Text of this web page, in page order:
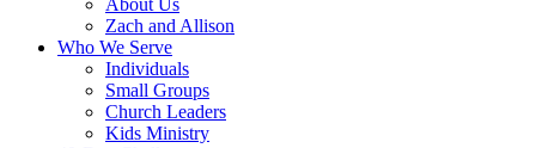
About Us
Zach and Allison
Who We Serve
Individuals
Small Groups
Church Leaders
Kids Ministry